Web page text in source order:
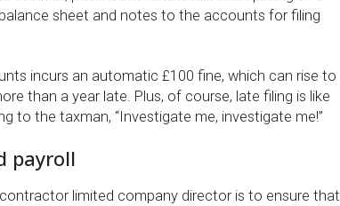
sheet and notes to the accounts for filing
incurs an automatic £100 fine, which can rise to
than a year late. Plus, of course, late filing is like
to the taxman, “Investigate me, investigate me!”
payroll
limited company director is to ensure that